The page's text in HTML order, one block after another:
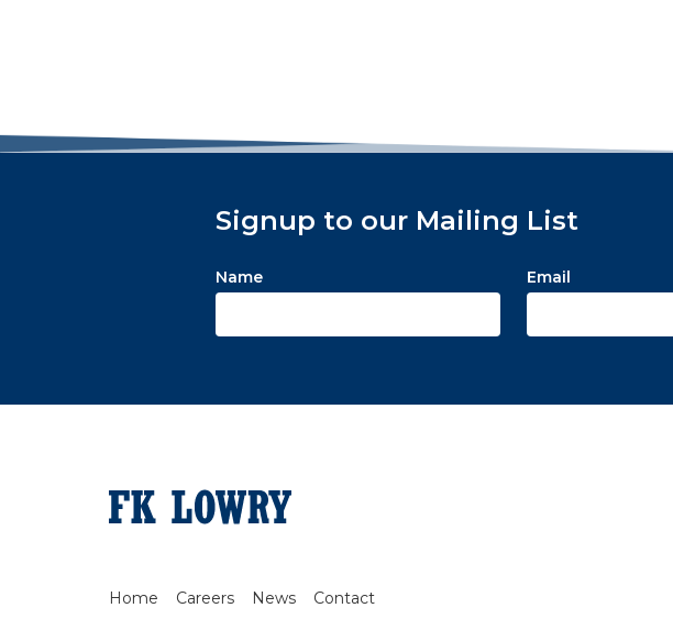
Signup to our Mailing List
Name
Email
Home Careers News Contact